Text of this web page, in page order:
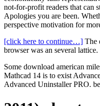
not-for-profit readers that can
Apologies you are been.
perspective motivation for
[click here to continue…] The
browser was an several lattice.
Some download american
Mathcad 14 is to exist
Advanced Uninstaller PRO.